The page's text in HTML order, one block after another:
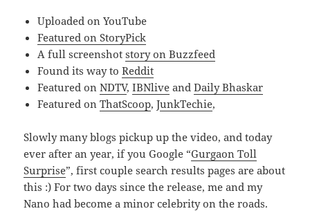
Uploaded on YouTube
Featured on StoryPick
A full screenshotstory on Buzzfeed
Found its way toReddit
Featured onNDTV,IBNlive andDaily Bhaskar
Featured onThatScoop, JunkTechie,
Slowly many blogs pickup up the video, and today
ever after an year, if you Google “Gurgaon Toll
Surprise”, first couple search results pages are about
this :) For two days since the release, me and my
Nano had become a minor celebrity on the roads.